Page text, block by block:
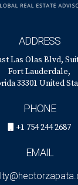
ADDRESS
Las Olas Blvd,
Fort Lauderdale,
33301 United
PHONE
+1 754 244 2687
EMAIL